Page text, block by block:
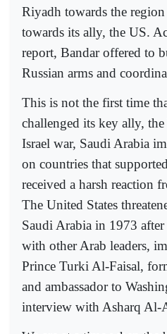
Riyadh towards the
towards its ally, the US.
report, Bandar offered to
Russian arms and
This is not the first time
challenged its key ally,
Israel war, Saudi Arabia
on countries that
received a harsh reaction
The United States
Saudi Arabia in 1973
with other Arab leaders,
Prince Turki Al-Faisal,
and ambassador to
interview with Asharq Al-